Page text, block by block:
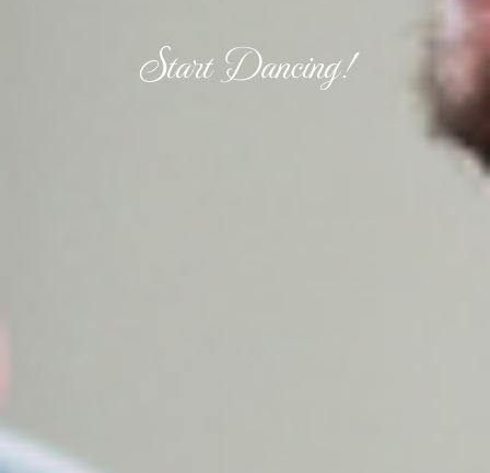
Start Dancing!